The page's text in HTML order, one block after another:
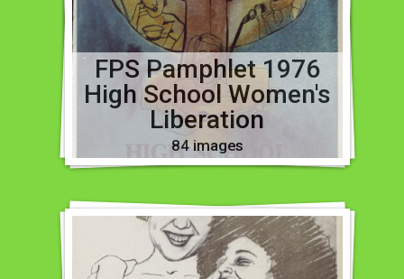
FPS Pamphlet 1976
High School Women's
Liberation
84 images